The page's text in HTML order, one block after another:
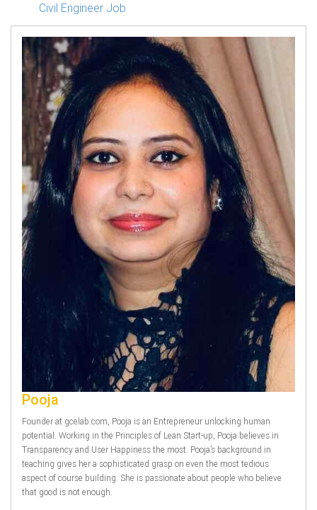
Civil Engineer Job
Pooja
Founder at gcelab.com, Pooja is an Entrepreneur unlocking human
potential. Working in the Principles of Lean Start-up, Pooja believes in
Transparency and User Happiness the most. Pooja’s background in
teaching gives her a sophisticated grasp on even the most tedious
aspect of course building. She is passionate about people who believe
that good is not enough.